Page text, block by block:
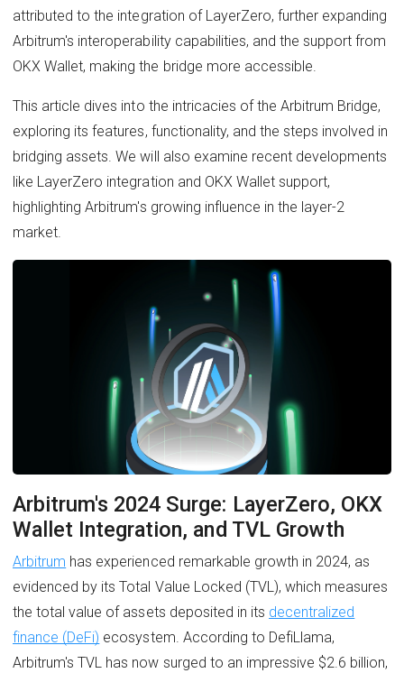
attributed to the integration of LayerZero, further expanding
Arbitrum's interoperability capabilities, and the support from
OKX Wallet, making the bridge more accessible.
This article dives into the intricacies of the Arbitrum Bridge,
exploring its features, functionality, and the steps involved in
bridging assets. We will also examine recent developments
like LayerZero integration and OKX Wallet support,
highlighting Arbitrum's growing influence in the layer-2
market.
Arbitrum's 2024 Surge: LayerZero, OKX
Wallet Integration, and TVL Growth
Arbitrum has experienced remarkable growth in 2024, as
evidenced by its Total Value Locked (TVL), which measures
the total value of assets deposited in its decentralized
finance (DeFi) ecosystem. According to DefiLlama,
Arbitrum's TVL has now surged to an impressive $2.6 billion,